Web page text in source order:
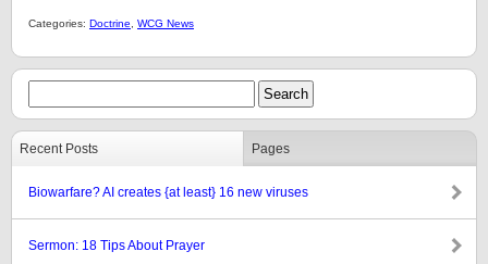
Categories: Doctrine WCG News
Recent Posts Pages
Biowarfare? AI creates {at least} 16 new viruses
Sermon: 18 Tips About Prayer